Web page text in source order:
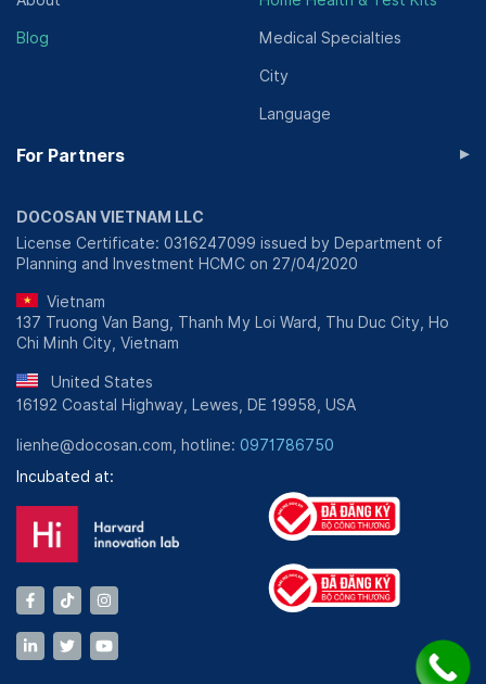
Blog Medical Specialties
City
Language
For Partners ▸
DOCOSAN VIETNAM LLC
License Certificate: 0316247099 issued by Department of
Planning and Investment HCMC on 27/04/2020
Vietnam
137 Truong Van Bang, Thanh My Loi Ward, Thu Duc City, Ho
Chi Minh City, Vietnam
United States
16192 Coastal Highway, Lewes, DE 19958, USA
lienhe@docosan.com, hotline: 0971786750
Incubated at: